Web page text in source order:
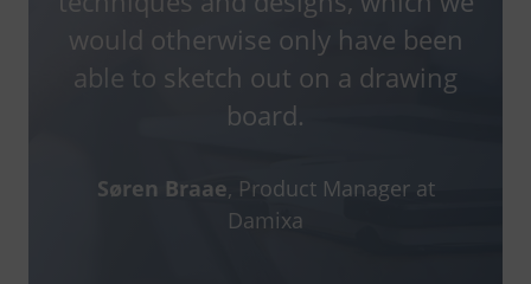
would otherwise only have been
able to sketch out on a drawing
board.
Søren Braae, Product Manager at
Damixa